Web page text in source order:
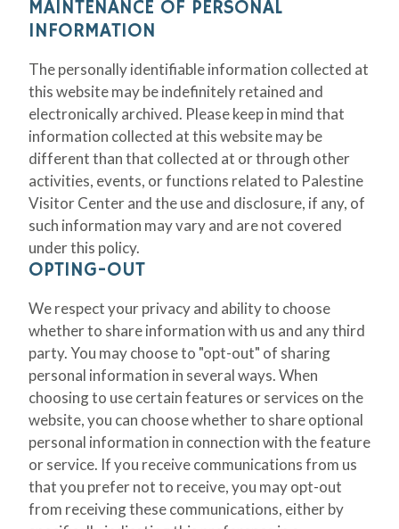
MAINTENANCE OF PERSONAL
INFORMATION
The personally identifiable information collected at
this website may be indefinitely retained and
electronically archived. Please keep in mind that
information collected at this website may be
different than that collected at or through other
activities, events, or functions related to Palestine
Visitor Center and the use and disclosure, if any, of
such information may vary and are not covered
under this policy.
OPTING-OUT
We respect your privacy and ability to choose
whether to share information with us and any third
party. You may choose to "opt-out" of sharing
personal information in several ways. When
choosing to use certain features or services on the
website, you can choose whether to share optional
personal information in connection with the feature
or service. If you receive communications from us
that you prefer not to receive, you may opt-out
from receiving these communications, either by